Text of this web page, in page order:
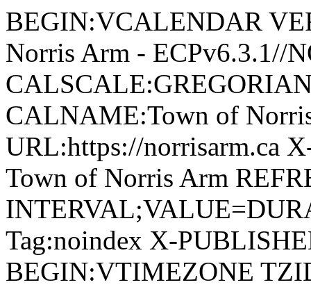
BEGIN:VCALENDAR
Norris Arm - ECPv6.3.1//
CALNAME:Town of
URL:https://norrisarm.ca
Town of Norris Arm
Tag:noindex X-
BEGIN:VTIMEZONE